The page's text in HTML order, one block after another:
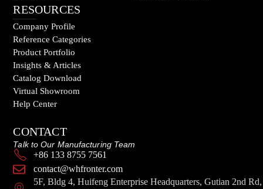
RESOURCES
Company Profile
Reference Categories
Product Portfolio
Insights & Articles
Catalog Download
Virtual Showroom
Help Center
CONTACT
Talk to Our Manufacturing Team
+86 133 8755 7561
contact@whfronter.com
5F, Bldg 4, Huifeng Enterprise Headquarters, Gutian 2nd Rd,